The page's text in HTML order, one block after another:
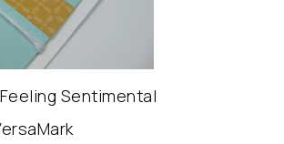
Sentimental